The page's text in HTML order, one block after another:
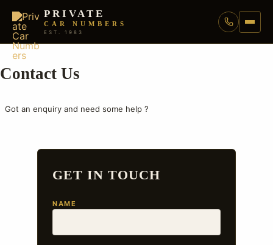
PRIVATE
CAR NUMBERS
EST. 1983
Contact Us
Got an enquiry and need some help ?
GET IN TOUCH
NAME